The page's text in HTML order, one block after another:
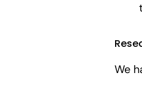
We